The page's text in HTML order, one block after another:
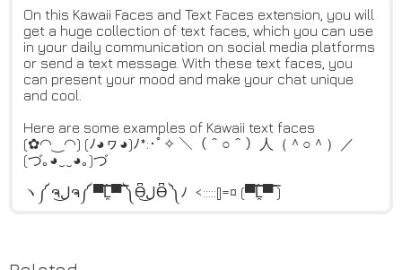
On this Kawaii Faces and Text Faces extension, you will
get a huge collection of text faces, which you can use
in your daily communication on social media platforms
or send a text message. With these text faces, you
can present your mood and make your chat unique
and cool.
Here are some examples of Kawaii text faces
(✿◠‿◠) (ﾉ◕ヮ◕)ﾉ*:･ﾟ✧ ＼（＾○＾）人（＾○＾）／
(づ｡◕‿‿◕｡)づ
ヽ༼ ຈل͜ຈ༼ ▀̿̿Ĺ̯̿̿▀̿ ̿༽Ɵ͆ل͜Ɵ͆ ༽ﾉ <:::::[]=¤ (▀̿̿Ĺ̯̿̿▀̿ ̿)